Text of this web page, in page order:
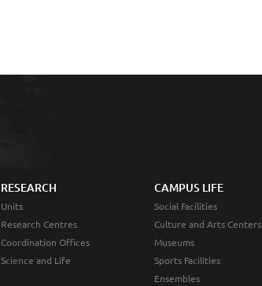
RESEARCH
Units
Research Centres
Coordination Offices
Science and Life
CAMPUS LIFE
Social Facilities
Culture and Arts Centers
Museums
Sports Facilities
Ensembles